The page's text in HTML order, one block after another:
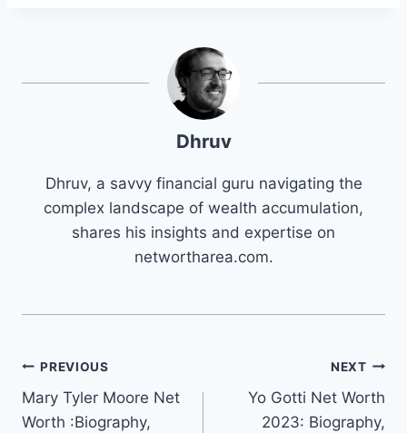
Dhruv
Dhruv, a savvy financial guru navigating the
complex landscape of wealth accumulation,
shares his insights and expertise on
networtharea.com.
Post
navigation
PREVIOUS
Mary Tyler Moore Net
Worth :Biography,
NEXT
Yo Gotti Net Worth
2023: Biography,